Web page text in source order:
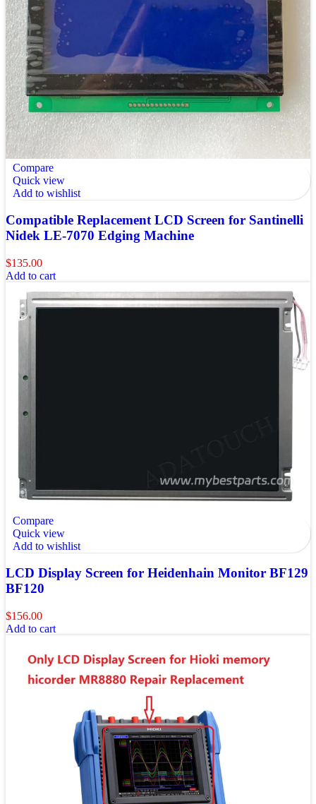
Compare
Quick view
Add to wishlist
Compatible Replacement LCD Screen for Santinelli
Nidek LE-7070 Edging Machine
$135.00
Add to cart
Compare
Quick view
Add to wishlist
LCD Display Screen for Heidenhain Monitor BF129
BF120
$156.00
Add to cart